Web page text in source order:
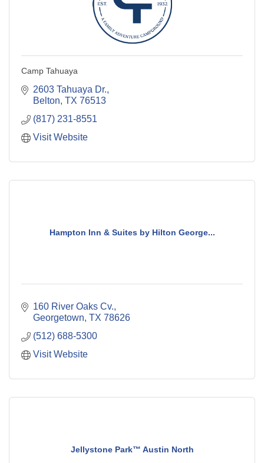
Camp Tahuaya
2603 Tahuaya Dr.
Belton TX 76513
(817) 231-8551
Visit Website
Hampton Inn & Suites by Hilton George...
160 River Oaks Cv.
Georgetown TX 78626
(512) 688-5300
Visit Website
Jellystone Park™ Austin North